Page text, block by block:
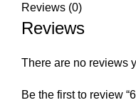
Reviews (0)
Reviews
There are no reviews
Be the first to review